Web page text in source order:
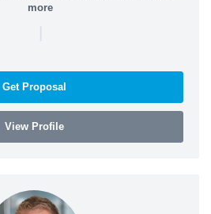
more
|
Get Proposal
View Profile